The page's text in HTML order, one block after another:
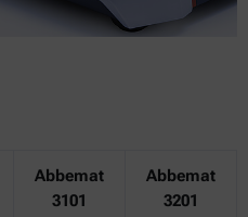
Abbemat
3101
Abbemat
3201